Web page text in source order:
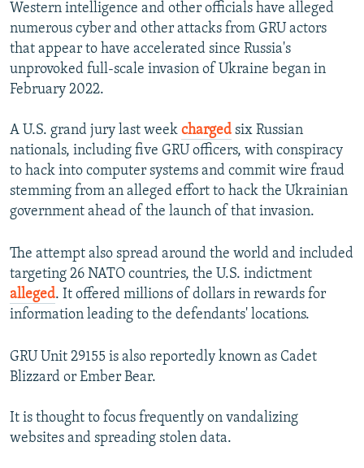
Western intelligence and other officials have alleged
numerous cyber and other attacks from GRU actors
that appear to have accelerated since Russia's
unprovoked full-scale invasion of Ukraine began in
February 2022.
A U.S. grand jury last week charged six Russian
nationals, including five GRU officers, with conspiracy
to hack into computer systems and commit wire fraud
stemming from an alleged effort to hack the Ukrainian
government ahead of the launch of that invasion.
The attempt also spread around the world and included
targeting 26 NATO countries, the U.S. indictment
alleged. It offered millions of dollars in rewards for
information leading to the defendants' locations.
GRU Unit 29155 is also reportedly known as Cadet
Blizzard or Ember Bear.
It is thought to focus frequently on vandalizing
websites and spreading stolen data.